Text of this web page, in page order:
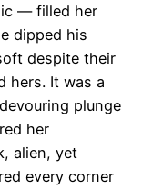
— filled her
dipped his
despite their
hers. It was a
plunge
her
alien, yet
every corner